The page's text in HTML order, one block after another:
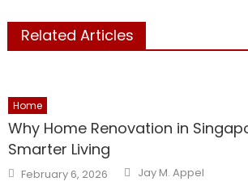
Related Articles
Home
Why Home Renovation in
Smarter Living
Posted
on
February 6, 2026 Author
Jay M. Appel